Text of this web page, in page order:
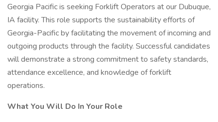
Georgia Pacific is seeking Forklift Operators at our Dubuque,
IA facility. This role supports the sustainability efforts of
Georgia-Pacific by facilitating the movement of incoming and
outgoing products through the facility. Successful candidates
will demonstrate a strong commitment to safety standards,
attendance excellence, and knowledge of forklift
operations.
What You Will Do In Your Role